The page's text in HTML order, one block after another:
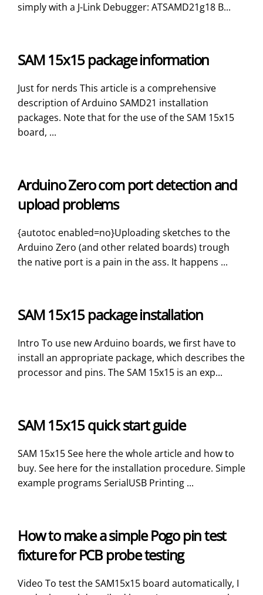
simply with a J-Link Debugger: ATSAMD21g18 B...
SAM 15x15 package information
Just for nerds This article is a comprehensive
description of Arduino SAMD21 installation
packages. Note that for the use of the SAM 15x15
board, ...
Arduino Zero com port detection and
upload problems
{autotoc enabled=no}Uploading sketches to the
Arduino Zero (and other related boards) trough
the native port is a pain in the ass. It happens ...
SAM 15x15 package installation
Intro To use new Arduino boards, we first have to
install an appropriate package, which describes the
processor and pins. The SAM 15x15 is an exp...
SAM 15x15 quick start guide
SAM 15x15 See here the whole article and how to
buy. See here for the installation procedure. Simple
example programs SerialUSB Printing ...
How to make a simple Pogo pin test
fixture for PCB probe testing
Video To test the SAM15x15 board automatically, I